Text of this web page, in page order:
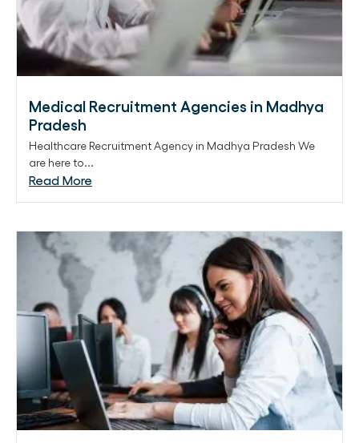
Medical Recruitment Agencies in Madhya
Pradesh
Healthcare Recruitment Agency in Madhya Pradesh We
are here to...
Read More